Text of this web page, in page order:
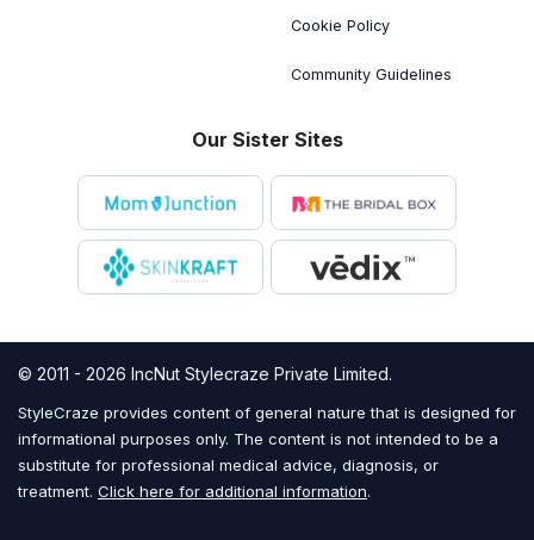
Cookie Policy
Community Guidelines
Our Sister Sites
© 2011 - 2026 IncNut Stylecraze Private Limited.
StyleCraze provides content of general nature that is designed for
informational purposes only. The content is not intended to be a
substitute for professional medical advice, diagnosis, or
treatment. Click here for additional information.